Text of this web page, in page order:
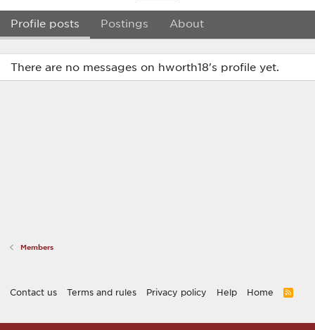
Profile posts Postings About
There are no messages on hworth18's profile yet.
Members
Contact us Terms and rules Privacy policy Help Home
R
S